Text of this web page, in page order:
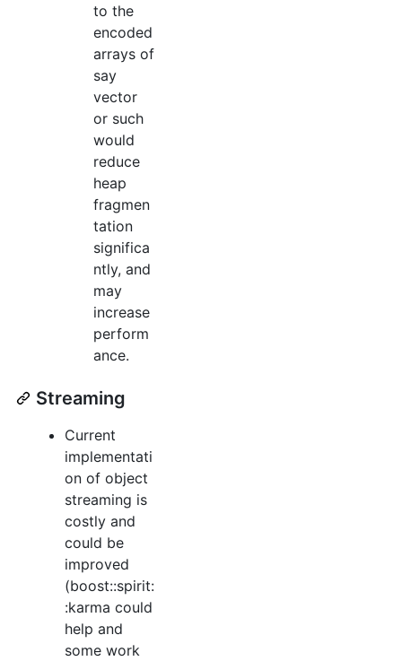
to the
encoded
arrays of
say
vector
or such
would
reduce
heap
fragmen
tation
significa
ntly, and
may
increase
perform
ance.
Streaming
Current
implementati
on of object
streaming is
costly and
could be
improved
(boost::spirit:
:karma could
help and
some work